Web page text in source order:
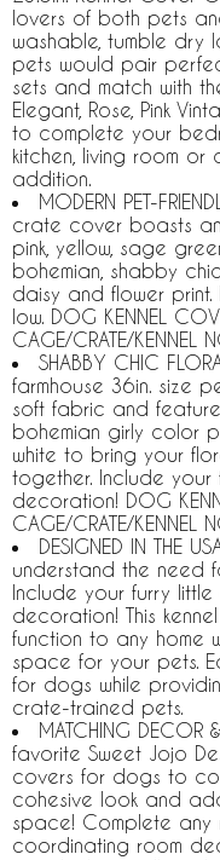
lovers of both pets
washable, tumble dry
pets would pair
sets and match with
Elegant, Rose, Pink
to complete your
kitchen, living room
addition.
MODERN PET-
crate cover boasts
pink, yellow, sage
bohemian, shabby
daisy and flower print.
low. DOG KENNEL
CAGE/CRATE/KENNEL
SHABBY CHIC
farmhouse 36in. size
soft fabric and
bohemian girly color
white to bring your
together. Include your
decoration! DOG
CAGE/CRATE/KENNEL
DESIGNED IN THE
understand the need
Include your furry
decoration! This
function to any home
space for your pets.
for dogs while
crate-trained pets.
MATCHING DECOR
favorite Sweet Jojo
covers for dogs to
cohesive look and
space! Complete any
coordinating room